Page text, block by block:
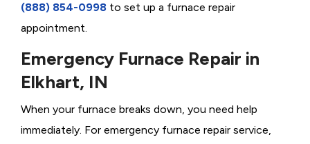
(888) 854-0998 to set up a furnace repair
appointment.
Emergency Furnace Repair in
Elkhart, IN
When your furnace breaks down, you need help
immediately. For emergency furnace repair service,